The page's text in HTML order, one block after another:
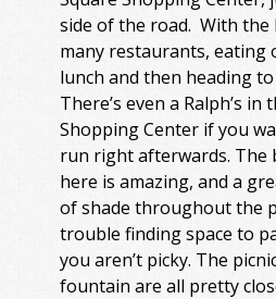
side of the road. With the
many restaurants,
lunch and then heading
There’s even a Ralph’s in
Shopping Center if you
run right afterwards. The
here is amazing, and a
of shade throughout the
trouble finding space to
you aren’t picky. The
fountain are all pretty